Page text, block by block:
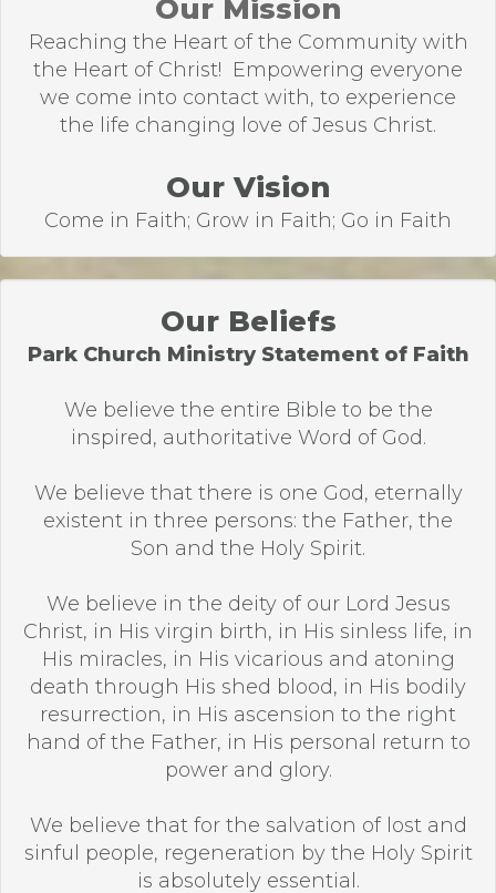
Our Mission
Reaching the Heart of the Community with
the Heart of Christ! Empowering everyone
we come into contact with, to experience
the life changing love of Jesus Christ.
Our Vision
Come in Faith; Grow in Faith; Go in Faith
Our Beliefs
Park Church Ministry Statement of Faith
We believe the entire Bible to be the
inspired, authoritative Word of God.
We believe that there is one God, eternally
existent in three persons: the Father, the
Son and the Holy Spirit.
We believe in the deity of our Lord Jesus
Christ, in His virgin birth, in His sinless life, in
His miracles, in His vicarious and atoning
death through His shed blood, in His bodily
resurrection, in His ascension to the right
hand of the Father, in His personal return to
power and glory.
We believe that for the salvation of lost and
sinful people, regeneration by the Holy Spirit
is absolutely essential.